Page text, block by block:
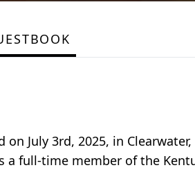
July 3rd, 2025, in
a full-time member of the